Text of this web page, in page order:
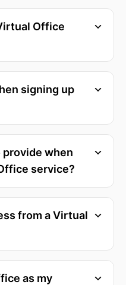
Office
signing up
provide when
service?
from a Virtual
as my